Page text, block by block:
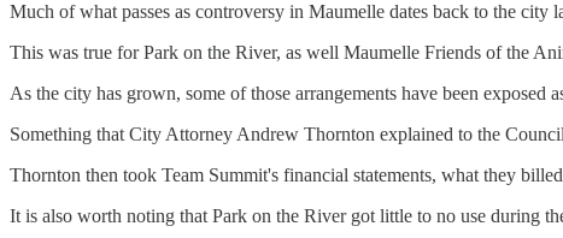
Much of what passes as controversy in Maumelle dates back to the city
This was true for Park on the River, as well Maumelle Friends of the
As the city has grown, some of those arrangements have been exposed
Something that City Attorney Andrew Thornton explained to the
Thornton then took Team Summit's financial statements, what they
It is also worth noting that Park on the River got little to no use during